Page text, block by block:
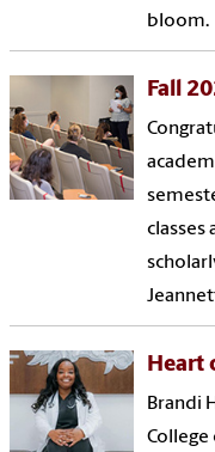
bloom.
Fall
classes
Heart
Brandi
College